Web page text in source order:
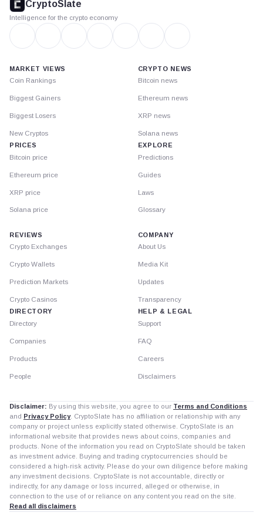
CryptoSlate
Intelligence for the crypto economy
MARKET VIEWS
Coin Rankings
Biggest Gainers
Biggest Losers
New Cryptos
PRICES
Bitcoin price
Ethereum price
XRP price
Solana price
CRYPTO NEWS
Bitcoin news
Ethereum news
XRP news
Solana news
EXPLORE
Predictions
Guides
Laws
Glossary
REVIEWS
Crypto Exchanges
Crypto Wallets
Prediction Markets
Crypto Casinos
DIRECTORY
Directory
Companies
Products
People
COMPANY
About Us
Media Kit
Updates
Transparency
HELP & LEGAL
Support
FAQ
Careers
Disclaimers
Disclaimer: By using this website, you agree to our Terms and Conditions
and Privacy Policy. CryptoSlate has no affiliation or relationship with any
company or project unless explicitly stated otherwise. CryptoSlate is an
informational website that provides news about coins, companies and
products. None of the information you read on CryptoSlate should be taken
as investment advice. Buying and trading cryptocurrencies should be
considered a high-risk activity. Please do your own diligence before making
any investment decisions. CryptoSlate is not accountable, directly or
indirectly, for any damage or loss incurred, alleged or otherwise, in
connection to the use of or reliance on any content you read on the site.
Read all disclaimers